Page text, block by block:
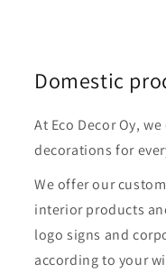
Domestic
At Eco Decor Oy,
decorations for
We offer our
interior products
logo signs and
according to your